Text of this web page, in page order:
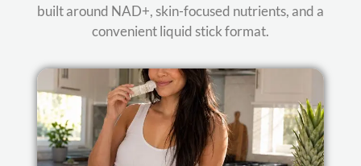
built around NAD+, skin-focused nutrients, and a
convenient liquid stick format.